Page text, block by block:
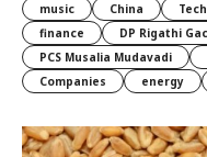
music
China
finance
DP Rigathi
PCS Musalia Mudavadi
Companies
energy